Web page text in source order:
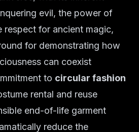
evil, the power of
respect for ancient magic,
for demonstrating how
can coexist
to circular fashion
rental and reuse
end-of-life garment
reduce the